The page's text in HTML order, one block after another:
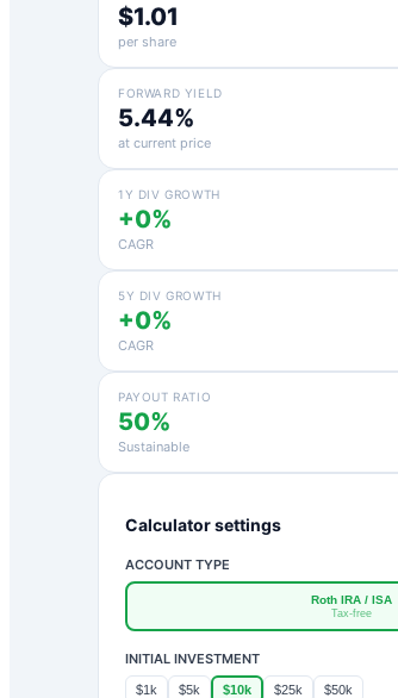
$1.01
per share
FORWARD YIELD
5.44%
at current price
1Y DIV GROWTH
+0%
CAGR
5Y DIV GROWTH
+0%
CAGR
PAYOUT RATIO
50%
Sustainable
Calculator settings
ACCOUNT TYPE
Roth IRA / ISA
Tax-free
INITIAL INVESTMENT
$1k $5k $10k $25k $50k